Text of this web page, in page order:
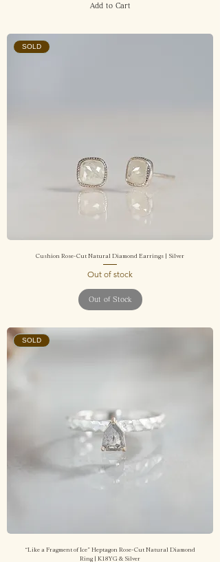
Add to Cart
SOLD
Cushion Rose-Cut Natural Diamond Earrings | Silver
Out of stock
Out of Stock
SOLD
“Like a Fragment of Ice” Heptagon Rose-Cut Natural Diamond
Ring | K18YG & Silver